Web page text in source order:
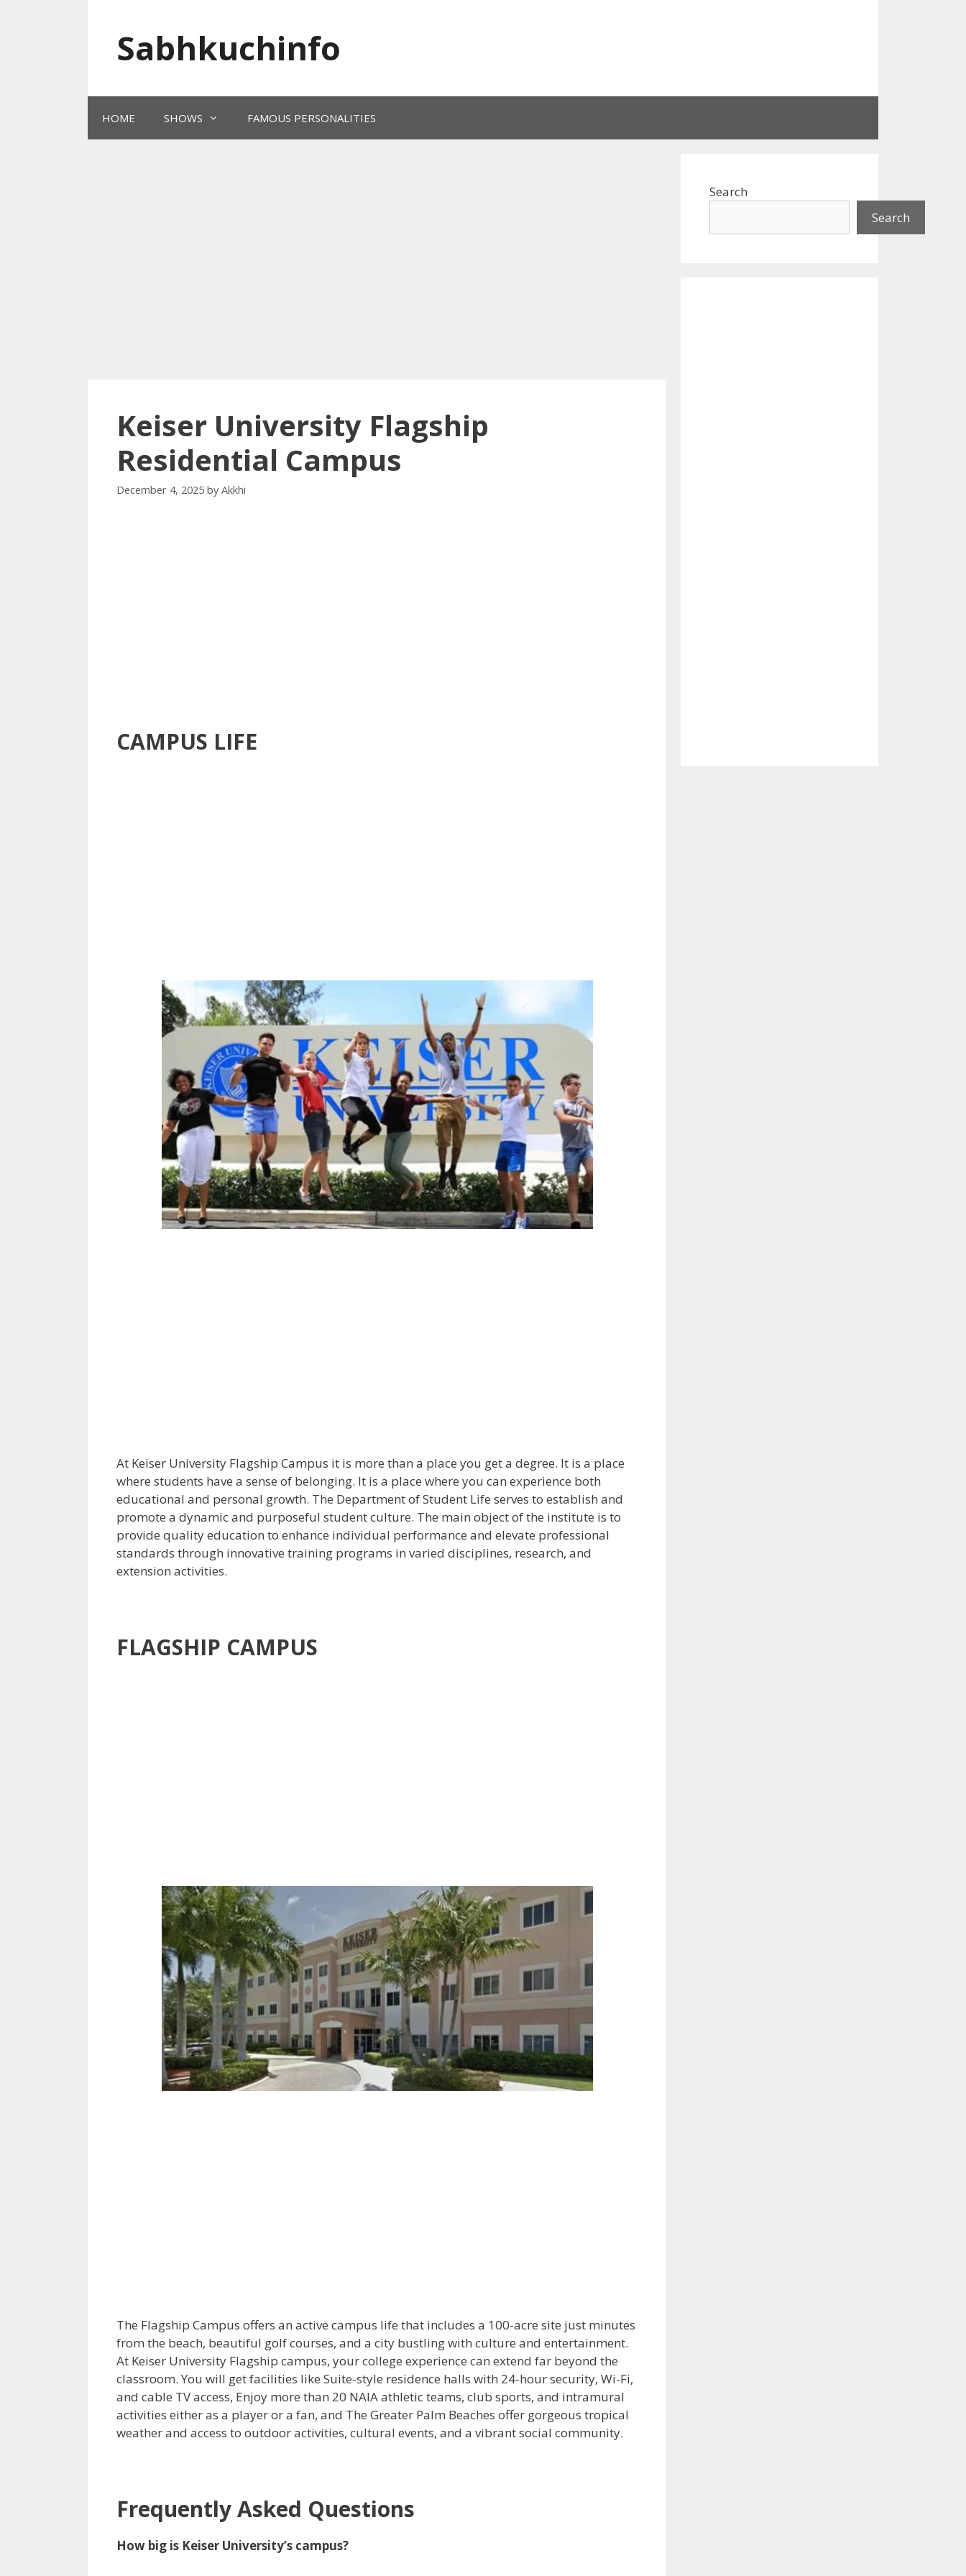
Sabhkuchinfo
HOME SHOWS FAMOUS PERSONALITIES
Keiser University Flagship
Residential Campus
December 4, 2025 by Akkhi
CAMPUS LIFE
At Keiser University Flagship Campus it is more than a place you get a degree. It is a place
where students have a sense of belonging. It is a place where you can experience both
educational and personal growth. The Department of Student Life serves to establish and
promote a dynamic and purposeful student culture. The main object of the institute is to
provide quality education to enhance individual performance and elevate professional
standards through innovative training programs in varied disciplines, research, and
extension activities.
FLAGSHIP CAMPUS
The Flagship Campus offers an active campus life that includes a 100-acre site just minutes
from the beach, beautiful golf courses, and a city bustling with culture and entertainment.
At Keiser University Flagship campus, your college experience can extend far beyond the
classroom. You will get facilities like Suite-style residence halls with 24-hour security, Wi-Fi,
and cable TV access, Enjoy more than 20 NAIA athletic teams, club sports, and intramural
activities either as a player or a fan, and The Greater Palm Beaches offer gorgeous tropical
weather and access to outdoor activities, cultural events, and a vibrant social community.
Frequently Asked Questions
How big is Keiser University’s campus?
Search
Search